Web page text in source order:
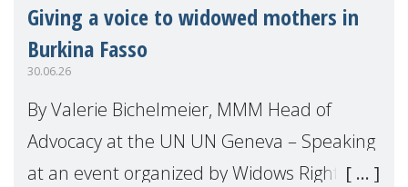
Giving a voice to widowed mothers in
Burkina Fasso
30.06.26
By Valerie Bichelmeier, MMM Head of
Advocacy at the UN UN Geneva – Speaking
at an event organized by Widows Rights